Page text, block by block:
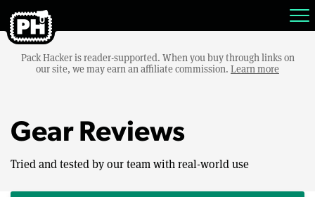
Pack Hacker is reader-supported. When you buy through links on
our site, we may earn an affiliate commission. Learn more
Gear Reviews
Tried and tested by our team with real-world use